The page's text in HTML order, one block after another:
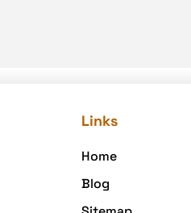
Links
Home
Blog